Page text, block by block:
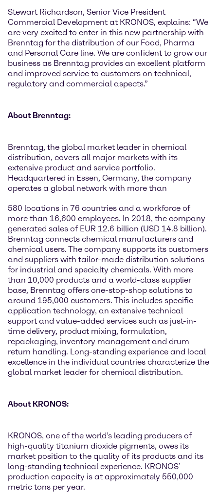
Stewart Richardson, Senior Vice President
Commercial Development at KRONOS, explains: “We
are very excited to enter in this new partnership with
Brenntag for the distribution of our Food, Pharma
and Personal Care line. We are confident to grow our
business as Brenntag provides an excellent platform
and improved service to customers on technical,
regulatory and commercial aspects.”
About Brenntag:
Brenntag, the global market leader in chemical
distribution, covers all major markets with its
extensive product and service portfolio.
Headquartered in Essen, Germany, the company
operates a global network with more than
580 locations in 76 countries and a workforce of
more than 16,600 employees. In 2018, the company
generated sales of EUR 12.6 billion (USD 14.8 billion).
Brenntag connects chemical manufacturers and
chemical users. The company supports its customers
and suppliers with tailor-made distribution solutions
for industrial and specialty chemicals. With more
than 10,000 products and a world-class supplier
base, Brenntag offers one-stop-shop solutions to
around 195,000 customers. This includes specific
application technology, an extensive technical
support and value-added services such as just-in-
time delivery, product mixing, formulation,
repackaging, inventory management and drum
return handling. Long-standing experience and local
excellence in the individual countries characterize the
global market leader for chemical distribution.
About KRONOS:
KRONOS, one of the world’s leading producers of
high-quality titanium dioxide pigments, owes its
market position to the quality of its products and its
long-standing technical experience. KRONOS’
production capacity is at approximately 550,000
metric tons per year.